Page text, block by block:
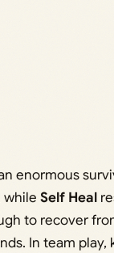
enormous
while Self Heal
to recover
In team